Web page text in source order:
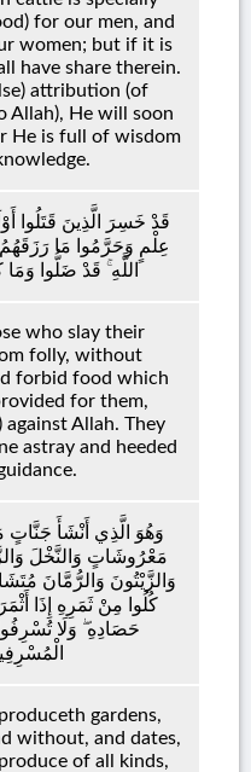
for our men, and
women; but if it is
have share therein.
attribution (of
Allah), He will soon
He is full of wisdom
قَدْ خَسِرَ الَّذِينَ قَتَلُوا
عِلْمٍ وَحَرَّمُوا مَا رَزَقَهُمُ
اللَّهِ ۚ قَدْ ضَلُّوا وَمَا
who slay their
folly, without
forbid food which
for them,
against Allah. They
astray and heeded
وَهُوَ الَّذِي أَنْشَأَ
مَعْرُوشَاتٍ وَالنَّخْلَ
وَالزَّيْتُونَ وَالرُّمَّانَ
كُلُوا مِنْ ثَمَرِهِ إِذَا
حَصَادِهِ ۖ وَلَا
gardens,
without, and dates,
of all kinds,